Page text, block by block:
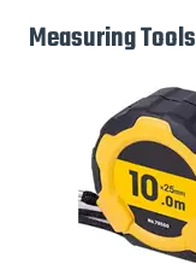
Measuring Tools